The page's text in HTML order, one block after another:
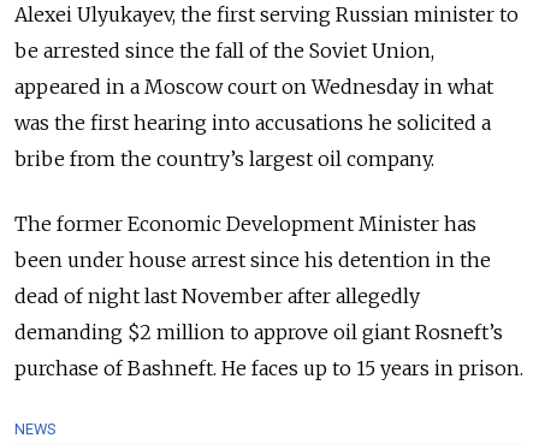
Alexei Ulyukayev, the first serving Russian minister to
be arrested since the fall of the Soviet Union,
appeared in a Moscow court on Wednesday in what
was the first hearing into accusations he solicited a
bribe from the country’s largest oil company.
The former Economic Development Minister has
been under house arrest since his detention in the
dead of night last November after allegedly
demanding $2 million to approve oil giant Rosneft’s
purchase of Bashneft. He faces up to 15 years in prison.
NEWS